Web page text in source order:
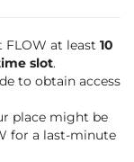
FLOW at least 10
slot.
to obtain access
place might be
for a last-minute